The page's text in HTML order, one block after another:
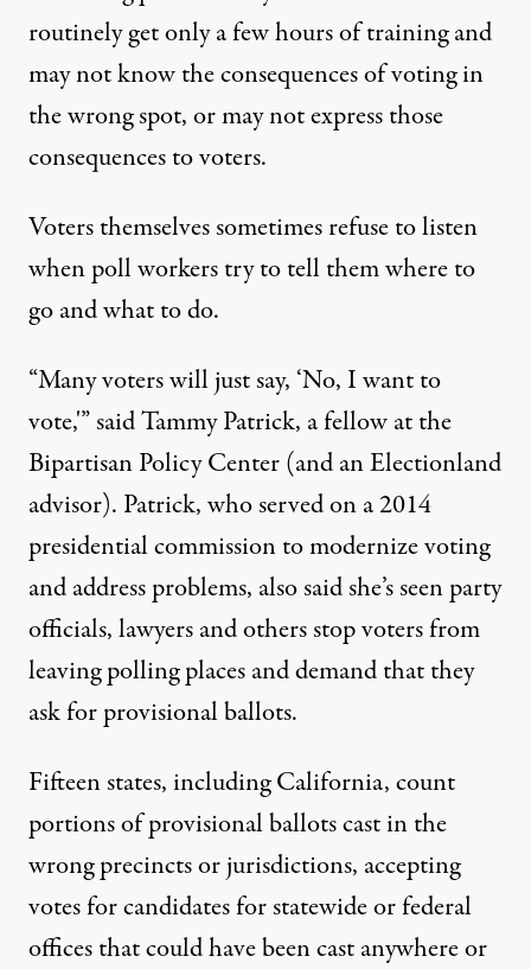
routinely get only a few hours of training and
may not know the consequences of voting in
the wrong spot, or may not express those
consequences to voters.
Voters themselves sometimes refuse to listen
when poll workers try to tell them where to
go and what to do.
“Many voters will just say, ‘No, I want to
vote,'” said Tammy Patrick, a fellow at the
Bipartisan Policy Center (and an Electionland
advisor). Patrick, who served on a 2014
presidential commission to modernize voting
and address problems, also said she’s seen party
officials, lawyers and others stop voters from
leaving polling places and demand that they
ask for provisional ballots.
Fifteen states, including California, count
portions of provisional ballots cast in the
wrong precincts or jurisdictions, accepting
votes for candidates for statewide or federal
offices that could have been cast anywhere or